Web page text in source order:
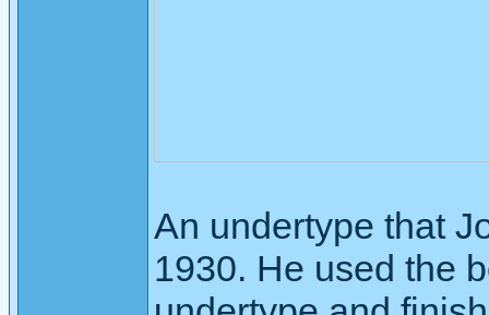
An undertype that
1930. He used the